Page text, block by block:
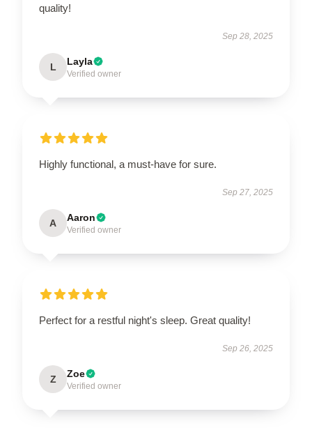
quality!
Sep 28, 2025
L Layla
Verified owner
Highly functional, a must-have for sure.
Sep 27, 2025
A Aaron
Verified owner
Perfect for a restful night's sleep. Great quality!
Sep 26, 2025
Z Zoe
Verified owner